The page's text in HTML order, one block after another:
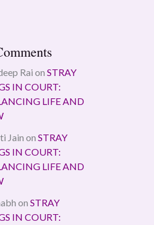
Rai on STRAY
IN COURT:
LIFE AND
Jain on STRAY
IN COURT:
LIFE AND
on STRAY
IN COURT: